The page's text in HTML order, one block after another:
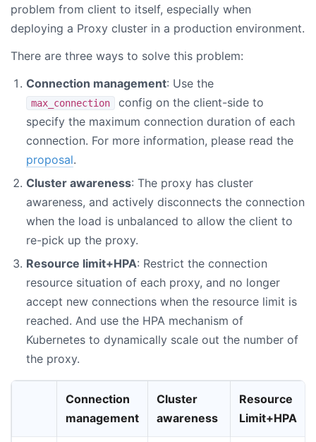
problem from client to itself, especially when
deploying a Proxy cluster in a production environment.
There are three ways to solve this problem:
Connection management: Use the
max_connection
config on the client-side to
specify the maximum connection duration of each
connection. For more information, please read the
proposal.
Cluster awareness: The proxy has cluster
awareness, and actively disconnects the connection
when the load is unbalanced to allow the client to
re-pick up the proxy.
Resource limit+HPA: Restrict the connection
resource situation of each proxy, and no longer
accept new connections when the resource limit is
reached. And use the HPA mechanism of
Kubernetes to dynamically scale out the number of
the proxy.
Connection
management
Cluster
awareness
Resource
Limit+HPA